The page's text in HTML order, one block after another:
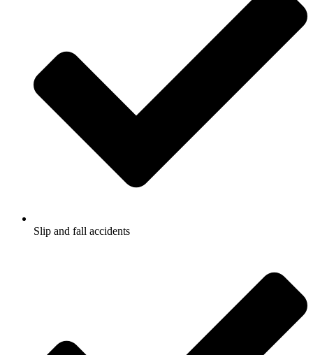
Slip and fall accidents